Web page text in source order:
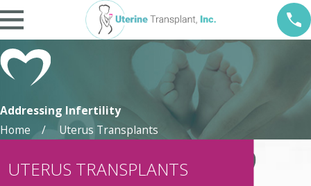
Addressing Infertility
Home
Uterus Transplants
UTERUS TRANSPLANTS